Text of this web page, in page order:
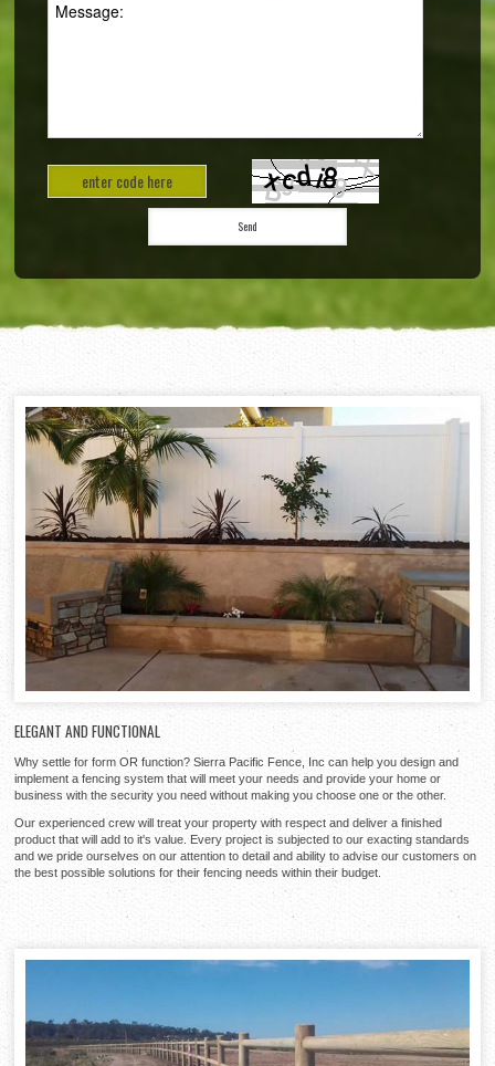
ELEGANT AND FUNCTIONAL
Why settle for form OR function? Sierra Pacific Fence, Inc can help you design and
implement a fencing system that will meet your needs and provide your home or
business with the security you need without making you choose one or the other.
Our experienced crew will treat your property with respect and deliver a finished
product that will add to it's value. Every project is subjected to our exacting standards
and we pride ourselves on our attention to detail and ability to advise our customers on
the best possible solutions for their fencing needs within their budget.